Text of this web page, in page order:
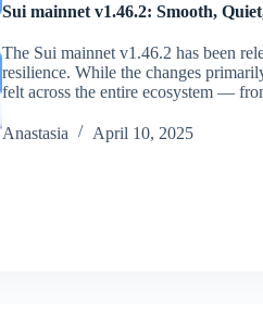
Sui mainnet v1.46.2: Smooth,
The Sui mainnet v1.46.2 has been
resilience. While the changes
felt across the entire ecosystem —
Аnastasia April 10, 2025